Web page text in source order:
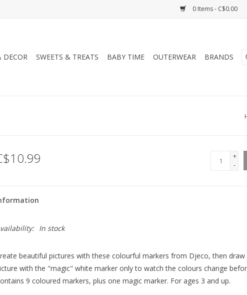
0 Items - C$0.00
DECOR SWEETS & TREATS BABY TIME OUTERWEAR BRANDS
+
-
In stock
beautiful pictures with these colourful markers from Djeco, then
with the "magic" white marker only to watch the colours change
9 coloured markers, plus one magic marker. For ages 3 and up.